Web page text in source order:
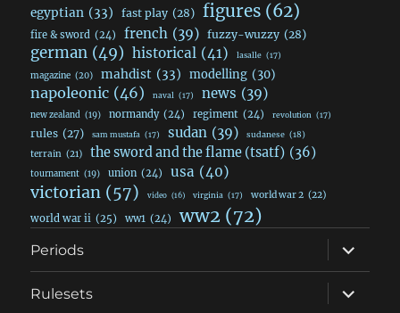
egyptian (33) fast play (28) figures (62)
fire & sword (24) french (39) fuzzy-wuzzy (28)
german (49) historical (41) lasalle (17)
magazine (20) mahdist (33) modelling (30)
napoleonic (46) naval (17) news (39)
new zealand (19) normandy (24) regiment (24) revolution (17)
rules (27) sam mustafa (17) sudan (39) sudanese (18)
terrain (21) the sword and the flame (tsatf) (36)
tournament (19) union (24) usa (40)
victorian (57) video (16) virginia (17) world war 2 (22)
world war ii (25) ww1 (24) ww2 (72)
Periods
expand
child
menu
Rulesets
expand
child